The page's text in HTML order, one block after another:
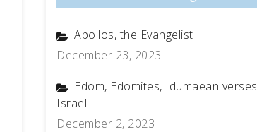
Apollos, the Evangelist
December 23, 2023
Edom, Edomites, Idumaean verses
Israel
December 2, 2023